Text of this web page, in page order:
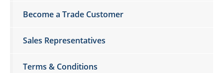
Become a Trade Customer
Sales Representatives
Terms & Conditions